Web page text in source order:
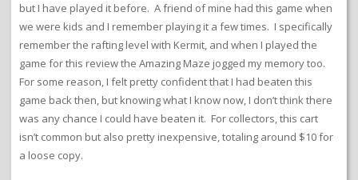
but I have played it before. A friend of mine had this game when
we were kids and I remember playing it a few times. I specifically
remember the rafting level with Kermit, and when I played the
game for this review the Amazing Maze jogged my memory too.
For some reason, I felt pretty confident that I had beaten this
game back then, but knowing what I know now, I don’t think there
was any chance I could have beaten it. For collectors, this cart
isn’t common but also pretty inexpensive, totaling around $10 for
a loose copy.